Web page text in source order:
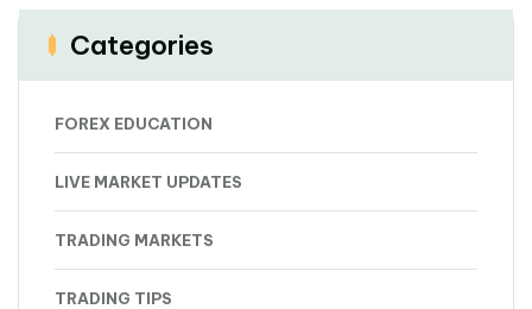
Categories
FOREX EDUCATION
LIVE MARKET UPDATES
TRADING MARKETS
TRADING TIPS